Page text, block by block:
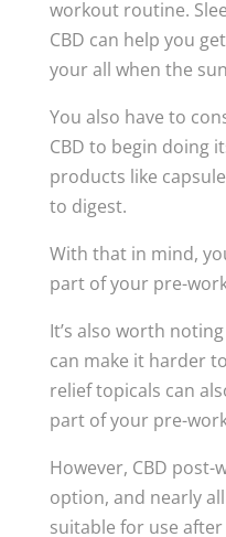
workout routine.
CBD can help you
your all when the
You also have to
CBD to begin doing
products like
to digest.
With that in mind,
part of your pre-
It’s also worth
can make it harder
relief topicals can
part of your pre-
However, CBD
option, and nearly
suitable for use